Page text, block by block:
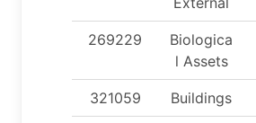
269229
Biologica
l Assets
321059 Buildings